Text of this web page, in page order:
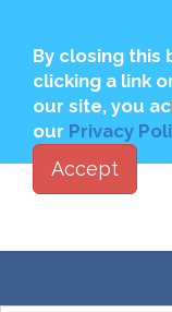
By closing this
clicking a link
our site, you
our Privacy
Accept